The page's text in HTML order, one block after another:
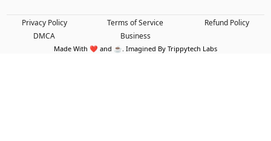
Privacy Policy Terms of Service
Refund Policy
DMCA
Business
Made With ❤️ and ☕. Imagined By Trippytech Labs